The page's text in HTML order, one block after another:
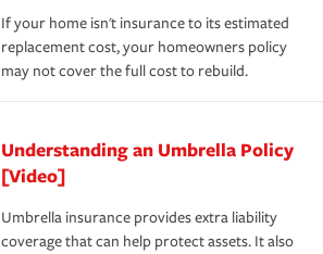
If your home isn't insurance to its estimated
replacement cost, your homeowners policy
may not cover the full cost to rebuild.
Understanding an Umbrella Policy
[Video]
Umbrella insurance provides extra liability
coverage that can help protect assets. It also